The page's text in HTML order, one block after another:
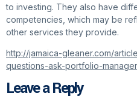
to investing. They also have
competencies, which may be
other services they provide.
http://jamaica-gleaner.com/
questions-ask-portfolio-
Leave a Reply